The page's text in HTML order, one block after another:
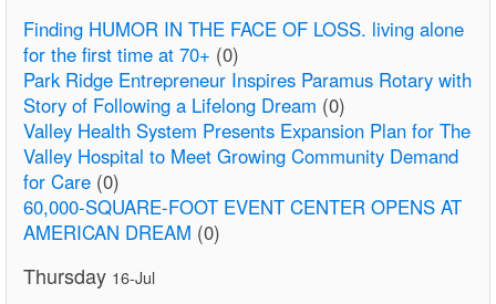
Finding HUMOR IN THE FACE OF LOSS. living alone
for the first time at 70+ (0)
Park Ridge Entrepreneur Inspires Paramus Rotary with
Story of Following a Lifelong Dream (0)
Valley Health System Presents Expansion Plan for The
Valley Hospital to Meet Growing Community Demand
for Care (0)
60,000-SQUARE-FOOT EVENT CENTER OPENS AT
AMERICAN DREAM (0)
Thursday 16-Jul